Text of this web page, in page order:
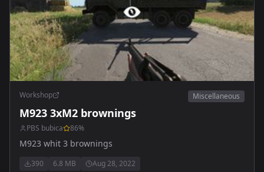
Workshop Miscellaneous
M923 3xM2 brownings
PBS bubica 86%
M923 whit 3 brownings
390 6.8 MB Aug 28, 2022